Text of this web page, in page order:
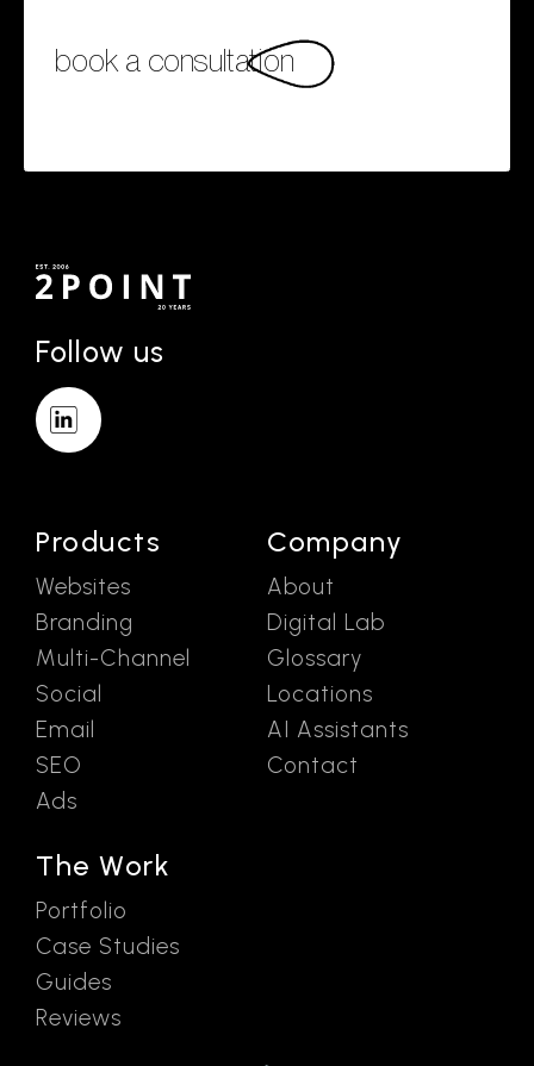
book a consultation
Follow us
Products
Websites
Branding
Multi-Channel
Social
Email
SEO
Ads
The Work
Portfolio
Case Studies
Guides
Reviews
Company
About
Digital Lab
Glossary
Locations
AI Assistants
Contact